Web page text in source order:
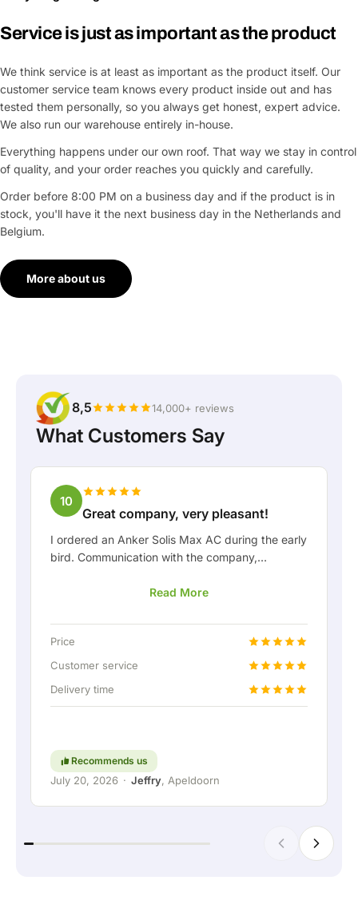
Service is just as important as the product
We think service is at least as important as the product itself. Our
customer service team knows every product inside out and has
tested them personally, so you always get honest, expert advice.
We also run our warehouse entirely in-house.
Everything happens under our own roof. That way we stay in control
of quality, and your order reaches you quickly and carefully.
Order before 8:00 PM on a business day and if the product is in
stock, you'll have it the next business day in the Netherlands and
Belgium.
More about us
8,5 14,000+ reviews
What Customers Say
10
Great company, very pleasant!
I ordered an Anker Solis Max AC during the early
bird. Communication with the company,
customer. Rico kept me well informed about the
After we arranged the delivery, they even
offered a free fixed connection so I could hook
up the home battery via a permanent wired
short: a really great company where service and
Read More
Price
Customer service
Delivery time
Recommends us
July 20, 2026 · Jeffry, Apeldoorn